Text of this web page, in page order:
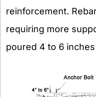
reinforcement.
requiring more
poured 4 to 6